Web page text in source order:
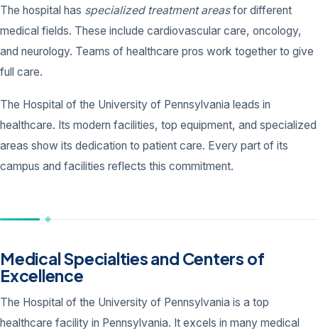
The hospital has specialized treatment areasfor different
medical fields. These include cardiovascular care, oncology,
and neurology. Teams of healthcare pros work together to give
full care.
The Hospital of the University of Pennsylvania leads in
healthcare. Its modern facilities, top equipment, and specialized
areas show its dedication to patient care. Every part of its
campus and facilities reflects this commitment.
Medical Specialties and Centers of
Excellence
The Hospital of the University of Pennsylvania is a top
healthcare facility in Pennsylvania. It excels in many medical